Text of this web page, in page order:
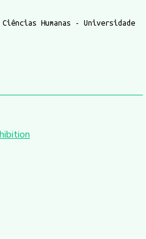
Humanas - Universidade